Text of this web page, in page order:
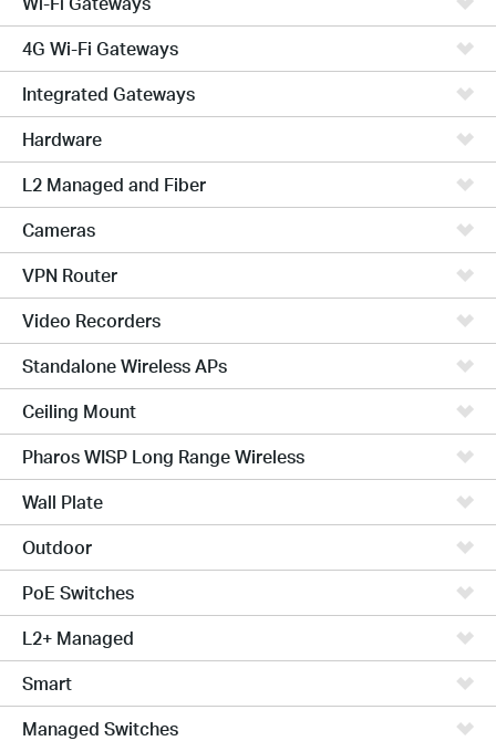
4G Wi-Fi Gateways
Integrated Gateways
Hardware
L2 Managed and Fiber
Cameras
VPN Router
Video Recorders
Standalone Wireless APs
Ceiling Mount
Pharos WISP Long Range Wireless
Wall Plate
Outdoor
PoE Switches
L2+ Managed
Smart
Managed Switches